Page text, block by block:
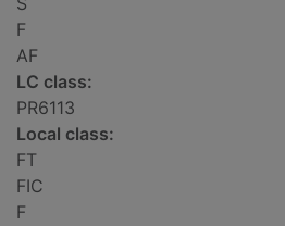
F
AF
LC class:
PR6113
Local class:
FT
FIC
F